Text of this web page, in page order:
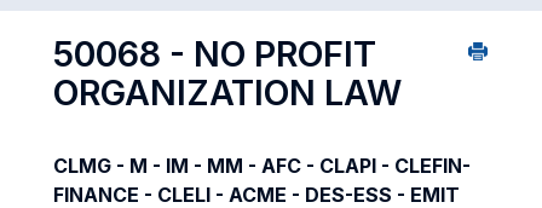
50068 - NO PROFIT
ORGANIZATION LAW
CLMG - M - IM - MM - AFC - CLAPI - CLEFIN-
FINANCE - CLELI - ACME - DES-ESS - EMIT